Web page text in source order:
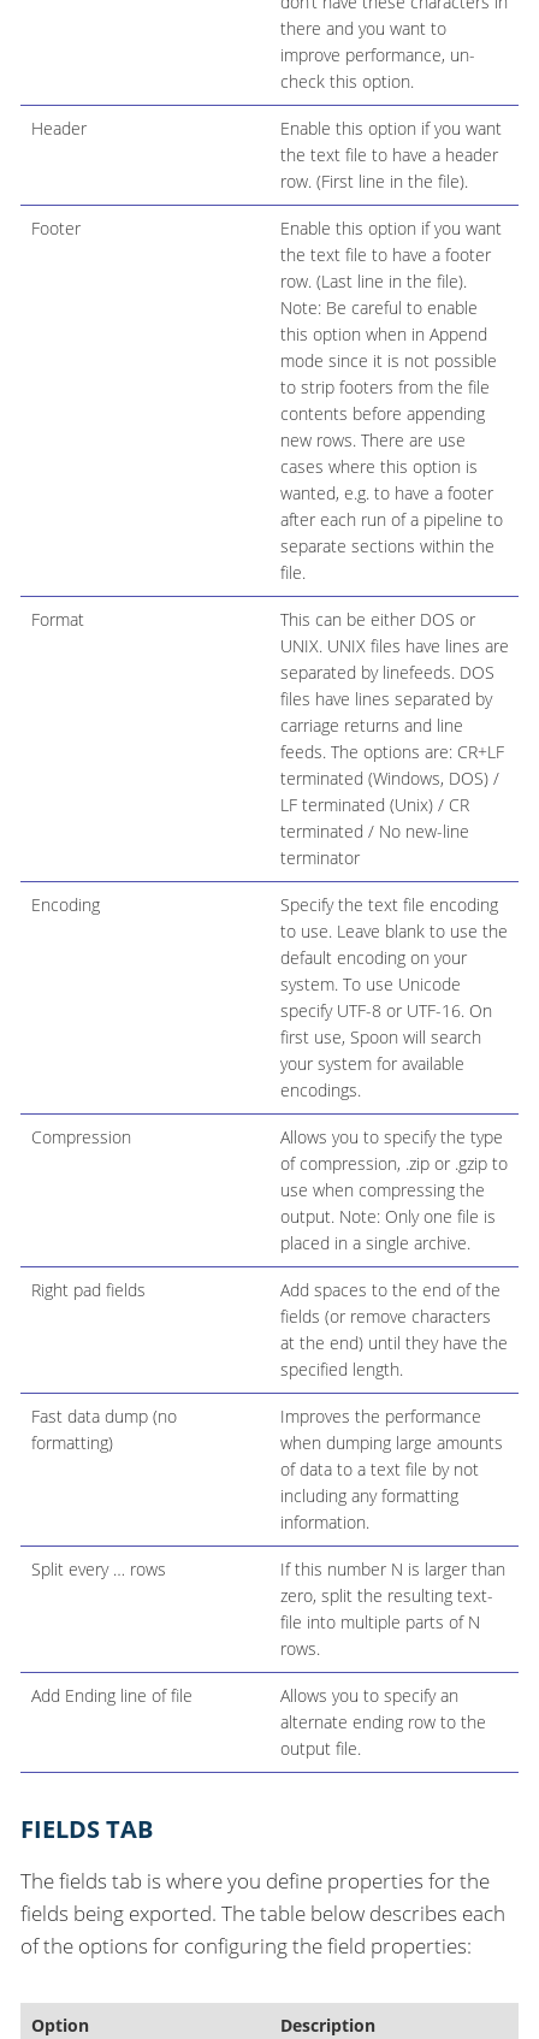
there and you want to
improve performance, un-
check this option.
Header
Enable this option if you want
the text file to have a header
row. (First line in the file).
Footer
Enable this option if you want
the text file to have a footer
row. (Last line in the file).
Note: Be careful to enable
this option when in Append
mode since it is not possible
to strip footers from the file
contents before appending
new rows. There are use
cases where this option is
wanted, e.g. to have a footer
after each run of a pipeline to
separate sections within the
file.
Format
This can be either DOS or
UNIX. UNIX files have lines are
separated by linefeeds. DOS
files have lines separated by
carriage returns and line
feeds. The options are: CR+LF
terminated (Windows, DOS) /
LF terminated (Unix) / CR
terminated / No new-line
terminator
Encoding
Specify the text file encoding
to use. Leave blank to use the
default encoding on your
system. To use Unicode
specify UTF-8 or UTF-16. On
first use, Spoon will search
your system for available
encodings.
Compression
Allows you to specify the type
of compression, .zip or .gzip to
use when compressing the
output. Note: Only one file is
placed in a single archive.
Right pad fields
Add spaces to the end of the
fields (or remove characters
at the end) until they have the
specified length.
Fast data dump (no
formatting)
Improves the performance
when dumping large amounts
of data to a text file by not
including any formatting
information.
Split every …​ rows
If this number N is larger than
zero, split the resulting text-
file into multiple parts of N
rows.
Add Ending line of file
Allows you to specify an
alternate ending row to the
output file.
FIELDS TAB
The fields tab is where you define properties for the
fields being exported. The table below describes each
of the options for configuring the field properties:
Option Description